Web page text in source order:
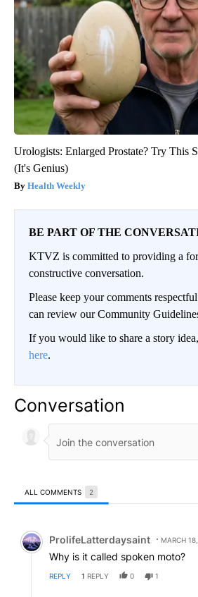
Urologists: Enlarged Prostate? Try This
(It's Genius)
Health Weekly
BE PART OF THE
KTVZ is committed to providing a
constructive conversation.
Please keep your comments
can review our Community
If you would like to share a story
here.
Conversation
ALL COMMENTS 2
Comment by ProlifeLatterdaysaint.
ProlifeLatterdaysaint MARCH
Why is it called spoken moto?
REPLY 1 REPLY 0 1